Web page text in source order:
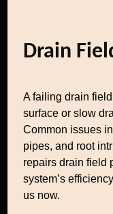
Drain
A failing drain
surface or slow
Common issues
pipes, and root
repairs drain field
system’s
us now.